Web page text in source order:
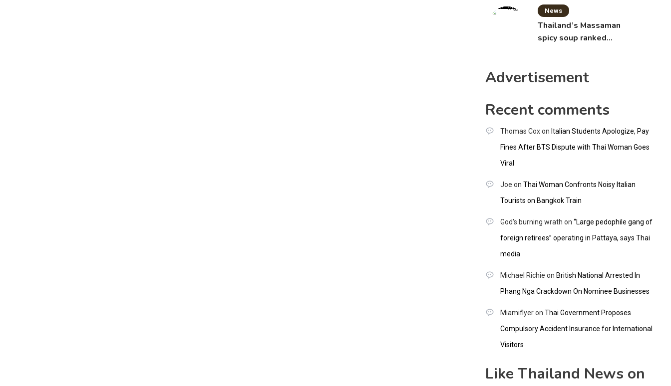
News
Thailand’s Massaman
spicy soup ranked
Advertisement
Recent comments
Thomas Coxon Italian Students Apologize, Pay
Fines After BTS Dispute with Thai Woman Goes
Viral
Joe on Thai Woman Confronts Noisy Italian
Tourists on Bangkok Train
God's burning wrath on “Large pedophile gang of
foreign retirees” operating in Pattaya, says Thai
media
Michael Richie on British National Arrested In
Phang Nga Crackdown On Nominee Businesses
Miamiflyeron Thai Government Proposes
Compulsory Accident Insurance for International
Visitors
Like Thailand News on